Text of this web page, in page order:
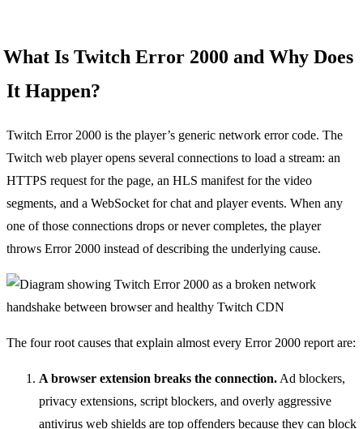
What Is Twitch Error 2000 and Why Does
It Happen?
Twitch Error 2000 is the player’s generic network error code. The
Twitch web player opens several connections to load a stream: an
HTTPS request for the page, an HLS manifest for the video
segments, and a WebSocket for chat and player events. When any
one of those connections drops or never completes, the player
throws Error 2000 instead of describing the underlying cause.
The four root causes that explain almost every Error 2000 report are:
A browser extension breaks the connection. Ad blockers,
privacy extensions, script blockers, and overly aggressive
antivirus web shields are top offenders because they can block